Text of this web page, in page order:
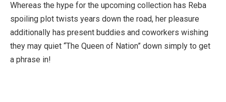
Whereas the hype for the upcoming collection has Reba
spoiling plot twists years down the road, her pleasure
additionally has present buddies and coworkers wishing
they may quiet “The Queen of Nation” down simply to get
a phrase in!